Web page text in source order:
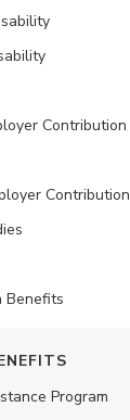
Contribution
Contribution
Benefits
Program